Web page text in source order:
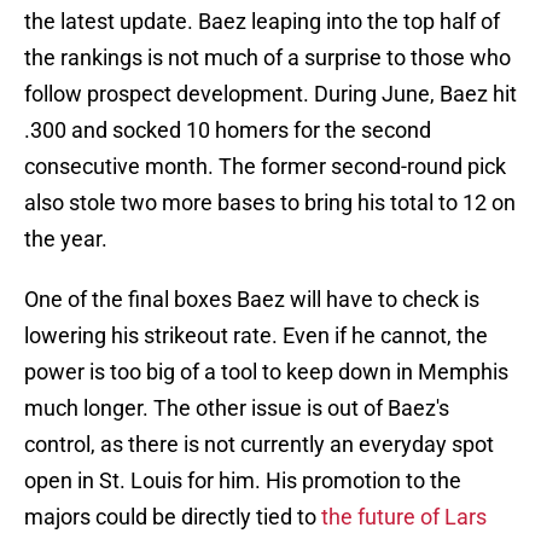
the latest update. Baez leaping into the top half of
the rankings is not much of a surprise to those who
follow prospect development. During June, Baez hit
.300 and socked 10 homers for the second
consecutive month. The former second-round pick
also stole two more bases to bring his total to 12 on
the year.
One of the final boxes Baez will have to check is
lowering his strikeout rate. Even if he cannot, the
power is too big of a tool to keep down in Memphis
much longer. The other issue is out of Baez's
control, as there is not currently an everyday spot
open in St. Louis for him. His promotion to the
majors could be directly tied tothe future of Lars